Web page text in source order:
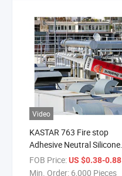
Video
KASTAR 763 Fire stop
Adhesive Neutral Silicone
Sealant 27+Years
Manufacturer Glass Glue
FOB Price:US $0.38-0.88
Min. Order: 6,000 Pieces